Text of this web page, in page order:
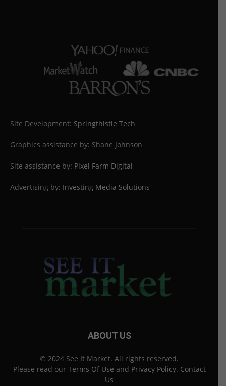
Site Development: Springthistle Tech
Graphics assistance by: Shane Johnson
Site assistance by: Pixel Farm Digital
Advertising by: Investing Media Solutions
ABOUT US
© 2024 See It Market. All rights reserved.
Please read our Terms Of Use and Privacy Policy. Contact
Us